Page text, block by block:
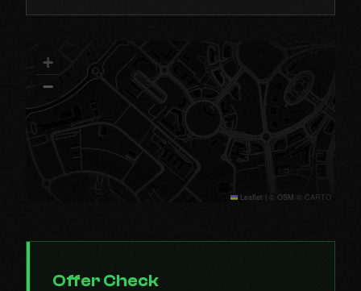
+
−
Leaflet | © OSM © CARTO
Offer Check